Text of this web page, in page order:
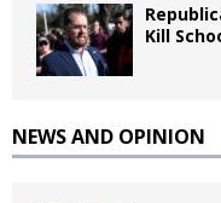
Kill
NEWS AND OPINION